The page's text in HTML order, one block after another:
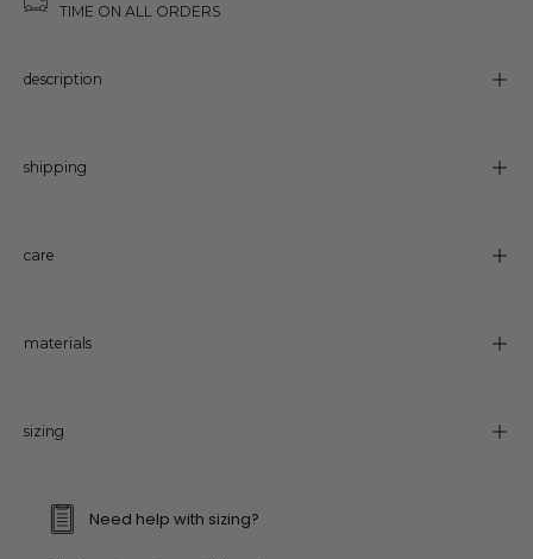
TIME ON ALL ORDERS
description
shipping
care
materials
sizing
Need help with sizing?